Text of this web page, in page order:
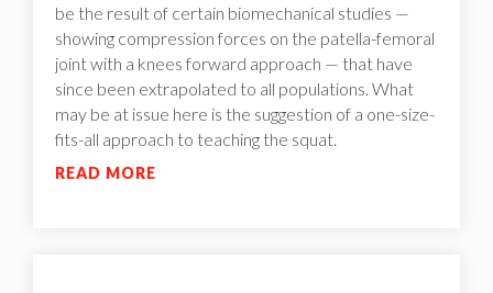
be the result of certain biomechanical studies —
showing compression forces on the patella-femoral
joint with a knees forward approach — that have
since been extrapolated to all populations. What
may be at issue here is the suggestion of a one-size-
fits-all approach to teaching the squat.
READ MORE